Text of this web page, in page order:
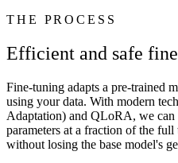
THE PROCESS
Efficient and safe
Fine-tuning adapts a pre-trained
using your data. With modern
Adaptation) and QLoRA, we
parameters at a fraction of the
without losing the base model's